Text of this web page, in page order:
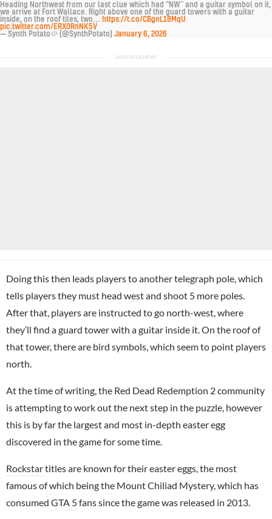
Heading Northwest from our last clue which had “NW” and a guitar symbol on it,
we arrive at Fort Wallace. Right above one of the guard towers with a guitar
inside, on the roof tiles, two… https://t.co/CBgnL18MqU
pic.twitter.com/ERX0RnNK5V
— Synth Potato🥔 (@SynthPotato) January 6, 2026
Doing this then leads players to another telegraph pole, which
tells players they must head west and shoot 5 more poles.
After that, players are instructed to go north-west, where
they’ll find a guard tower with a guitar inside it. On the roof of
that tower, there are bird symbols, which seem to point players
north.
At the time of writing, the Red Dead Redemption 2 community
is attempting to work out the next step in the puzzle, however
this is by far the largest and most in-depth easter egg
discovered in the game for some time.
Rockstartitles are known for their easter eggs, the most
famous of which being the Mount Chiliad Mystery, which has
consumed GTA 5fans since the game was released in 2013.